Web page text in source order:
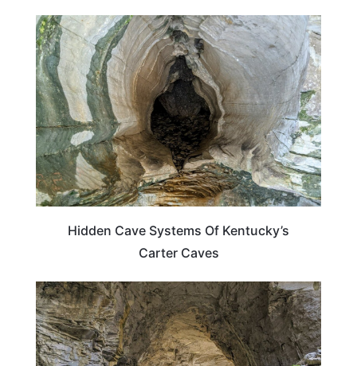
KENTUCKY
Hidden Cave Systems Of Kentucky’s
Carter Caves
KENTUCKY